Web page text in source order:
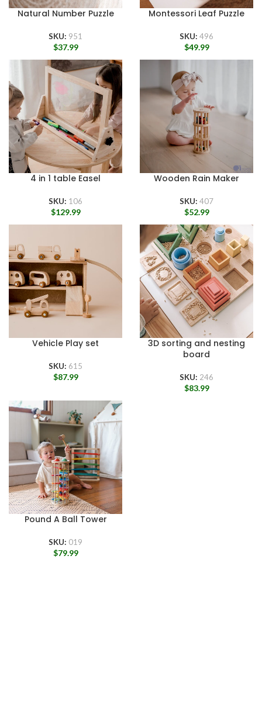
Natural Number Puzzle
SKU: 951
$37.99
Montessori Leaf Puzzle
SKU: 496
$49.99
4 in 1 table Easel
SKU: 106
$129.99
Wooden Rain Maker
SKU: 407
$52.99
Vehicle Play set
SKU: 615
$87.99
3D sorting and nesting
board
SKU: 246
$83.99
Pound A Ball Tower
SKU: 019
$79.99